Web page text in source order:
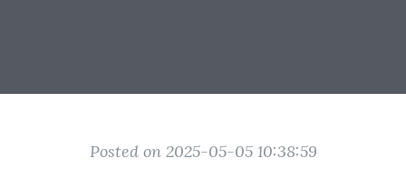
Posted on 2025-05-05 10:38:59